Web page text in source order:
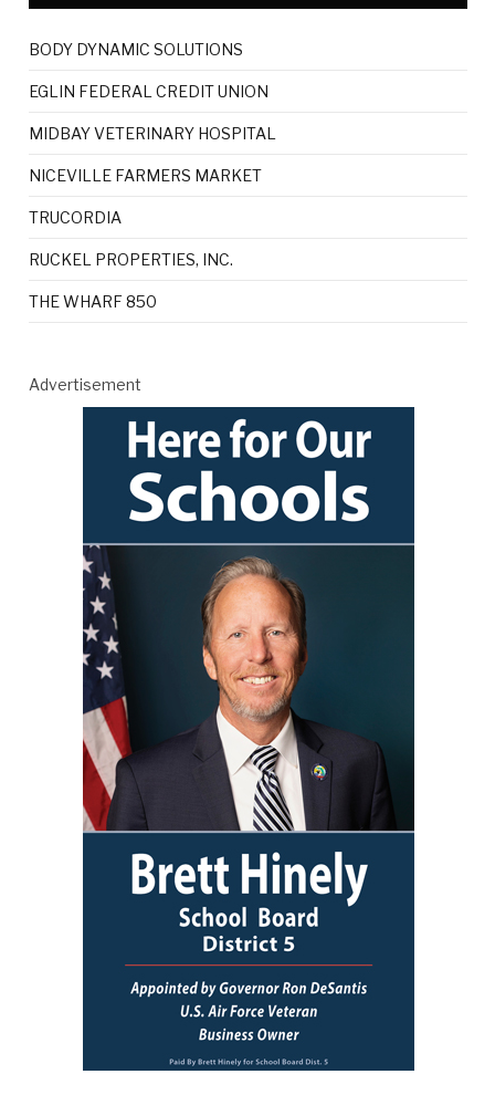
BODY DYNAMIC SOLUTIONS
EGLIN FEDERAL CREDIT UNION
MIDBAY VETERINARY HOSPITAL
NICEVILLE FARMERS MARKET
TRUCORDIA
RUCKEL PROPERTIES, INC.
THE WHARF 850
Advertisement